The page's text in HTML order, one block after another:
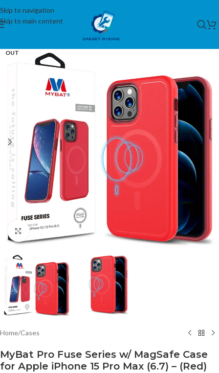
Skip to navigation
Skip to main content
OUT
Click to enlarge
Home/Cases
MyBat Pro Fuse Series w/ MagSafe Case
for Apple iPhone 15 Pro Max (6.7) – (Red)